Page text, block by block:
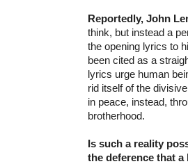
Reportedly, John
think, but instead a
the opening lyrics to
been cited as a
lyrics urge human
rid itself of the
in peace, instead,
brotherhood.
Is such a reality
the deference that